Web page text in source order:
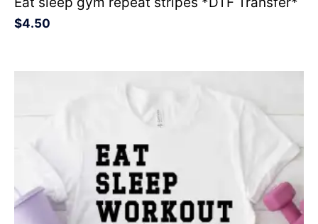
$4.50